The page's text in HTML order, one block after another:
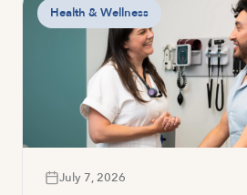
Health & Wellness
July 7, 2026